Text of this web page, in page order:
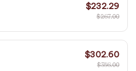
$232.29
$267.00
$302.60
$356.00